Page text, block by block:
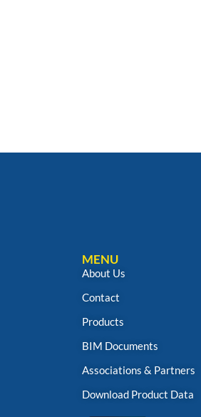
MENU
About Us
Contact
Products
BIM Documents
Associations & Partners
Download Product Data